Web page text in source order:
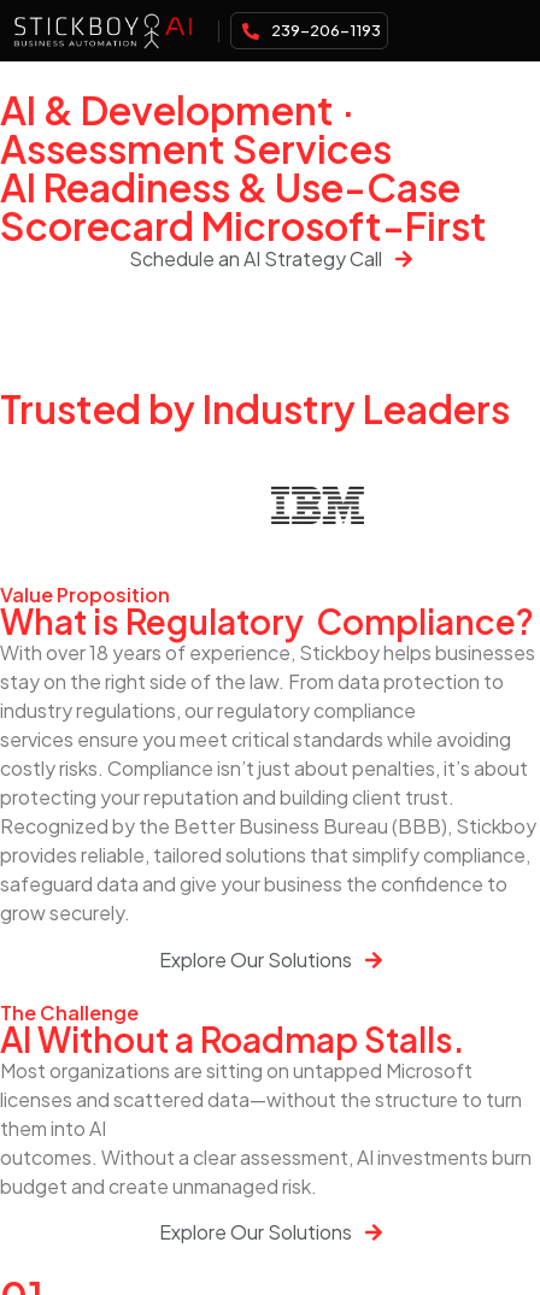
239-206-1193
AI & Development ·
Assessment Services
AI Readiness & Use-Case
Scorecard Microsoft-First
Schedule an AI Strategy Call
Trusted by Industry Leaders
Value Proposition
What is Regulatory Compliance?
With over 18 years of experience, Stickboy helps businesses
stay on the right side of the law. From data protection to
industry regulations, our regulatory compliance
services ensure you meet critical standards while avoiding
costly risks. Compliance isn’t just about penalties, it’s about
protecting your reputation and building client trust.
Recognized by the Better Business Bureau (BBB), Stickboy
provides reliable, tailored solutions that simplify compliance,
safeguard data and give your business the confidence to
grow securely.
Explore Our Solutions
The Challenge
AI Without a Roadmap Stalls.
Most organizations are sitting on untapped Microsoft
licenses and scattered data—without the structure to turn
them into AI
outcomes. Without a clear assessment, AI investments burn
budget and create unmanaged risk.
Explore Our Solutions